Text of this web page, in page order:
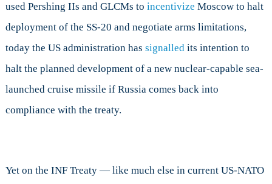
used Pershing IIs and GLCMs to incentivize Moscow to halt
deployment of the SS-20 and negotiate arms limitations,
today the US administration has signalledits intention to
halt the planned development of a new nuclear-capable sea-
launched cruise missile if Russia comes back into
compliance with the treaty.
Yet on the INF Treaty — like much else in current US-NATO